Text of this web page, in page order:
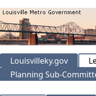
Louisvilleky.gov
Planning Sub-